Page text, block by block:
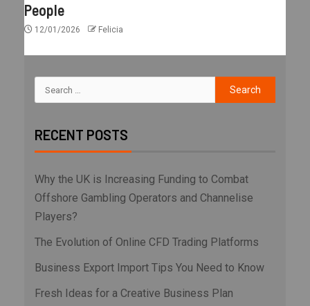
People
12/01/2026 Felicia
RECENT POSTS
Why the UK is Increasing Funding to Combat
Offshore Gambling Operators and Channelise
Players?
The Evolution of Online CFD Trading Platforms
Business Export Import Tips You Need to Know
Fresh Ideas for a Creative Business Plan